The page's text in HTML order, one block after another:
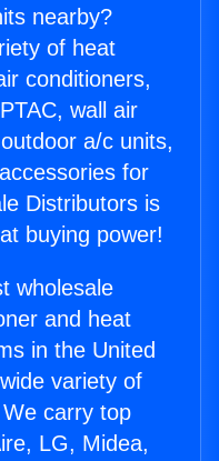
nearby?
of heat
conditioners,
wall air
a/c units,
for
Distributors is
buying power!
wholesale
and heat
in the United
variety of
carry top
LG, Midea,